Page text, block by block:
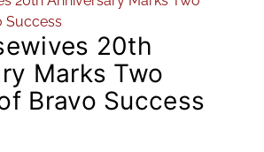
20th
Marks Two
Bravo Success